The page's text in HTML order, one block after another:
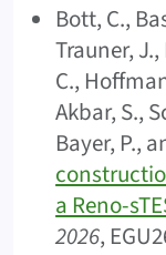
Bott, C.,
Trauner,
C.,
Akbar, S.,
Bayer, P.,
a Reno-
2026,